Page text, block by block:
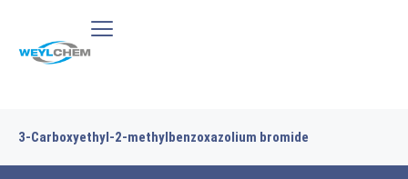
3-Carboxyethyl-2-methylbenzoxazolium bromide